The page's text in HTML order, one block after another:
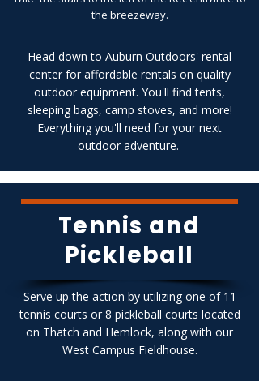
the breezeway.
Head down to Auburn Outdoors' rental
center for affordable rentals on quality
outdoor equipment. You'll find tents,
sleeping bags, camp stoves, and more!
Everything you'll need for your next
outdoor adventure.
Tennis and
Pickleball
Serve up the action by utilizing one of 11
tennis courts or 8 pickleball courts located
on Thatch and Hemlock, along with our
West Campus Fieldhouse.